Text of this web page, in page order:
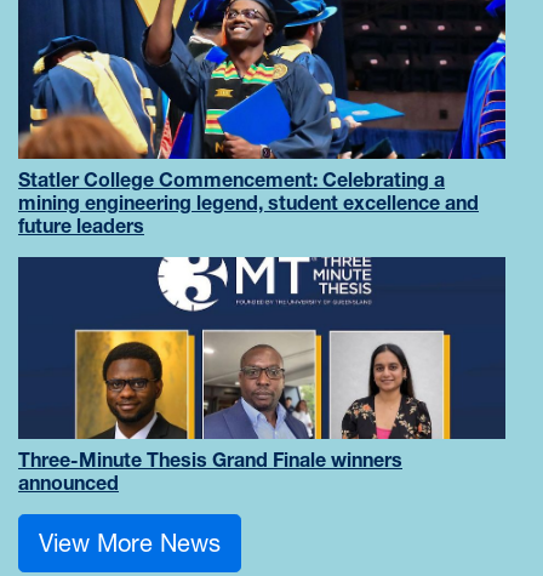
Statler College Commencement: Celebrating a
mining engineering legend, student excellence and
future leaders
Three-Minute Thesis Grand Finale winners
announced
View More News